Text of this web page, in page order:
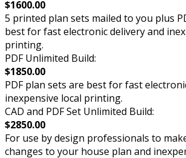
$1600.00
5 printed plan sets mailed to you plus
best for fast electronic delivery and
printing.
PDF Unlimited Build:
$1850.00
PDF plan sets are best for fast
inexpensive local printing.
CAD and PDF Set Unlimited Build:
$2850.00
For use by design professionals to
changes to your house plan and